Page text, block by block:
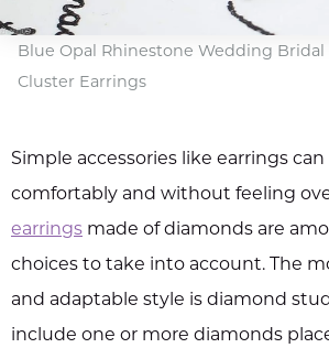
Blue Opal Rhinestone Wedding
Cluster Earrings
Simple accessories like earrings
comfortably and without feeling
earrings made of diamonds are
choices to take into account. The
and adaptable style is diamond
include one or more diamonds